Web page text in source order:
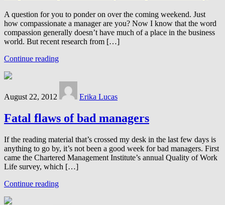
A question for you to ponder on over the coming weekend. Just
how compassionate a manager are you? Now I know that the word
compassion generally doesn’t have much of a place in the business
world. But recent research from […]
Continue reading
August 22, 2012 Erika Lucas
Fatal flaws of bad managers
If the reading material that’s crossed my desk in the last few days is
anything to go by, it’s not been a good week for bad managers. First
came the Chartered Management Institute’s annual Quality of Work
Life survey, which […]
Continue reading